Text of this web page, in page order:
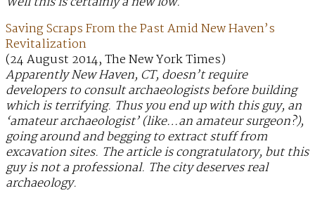
Saving Scraps From the Past Amid New Haven’s
Revitalization
(24 August 2014, The New York Times)
Apparently New Haven, CT, doesn’t require
developers to consult archaeologists before building
which is terrifying. Thus you end up with this guy, an
‘amateur archaeologist’ (like…an amateur surgeon?),
going around and begging to extract stuff from
excavation sites. The article is congratulatory, but this
guy is not a professional. The city deserves real
archaeology.